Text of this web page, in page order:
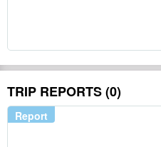
TRIP REPORTS (0)
Report